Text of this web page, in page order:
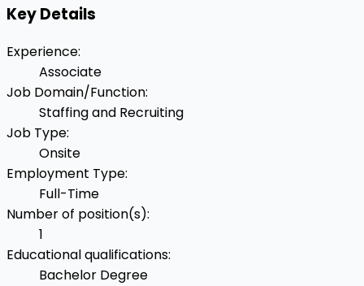
Key Details
Experience:
Associate
Job Domain/Function:
Staffing and Recruiting
Job Type:
Onsite
Employment Type:
Full-Time
Number of position(s):
1
Educational qualifications:
Bachelor Degree